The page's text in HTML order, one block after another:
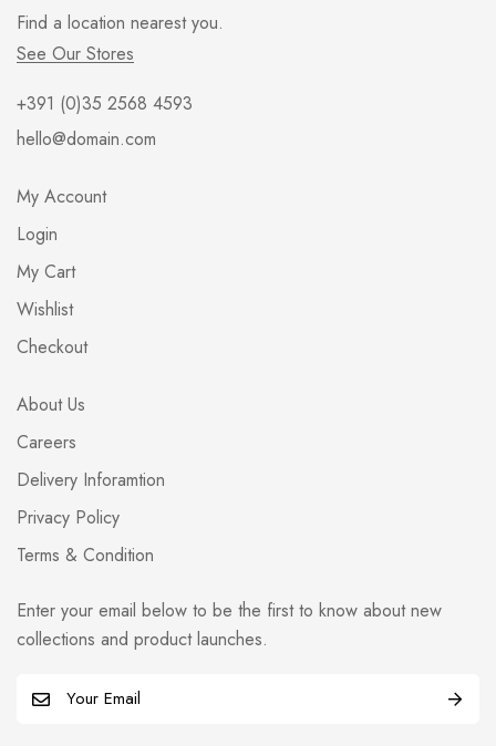
Find a location nearest you.
See Our Stores
+391 (0)35 2568 4593
hello@domain.com
My Account
Login
My Cart
Wishlist
Checkout
About Us
Careers
Delivery Inforamtion
Privacy Policy
Terms & Condition
Enter your email below to be the first to know about new
collections and product launches.